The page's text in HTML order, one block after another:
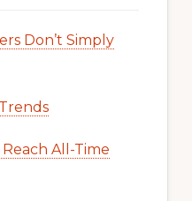
Don’t Simply
All-Time